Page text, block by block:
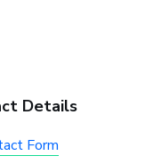
Details
Form